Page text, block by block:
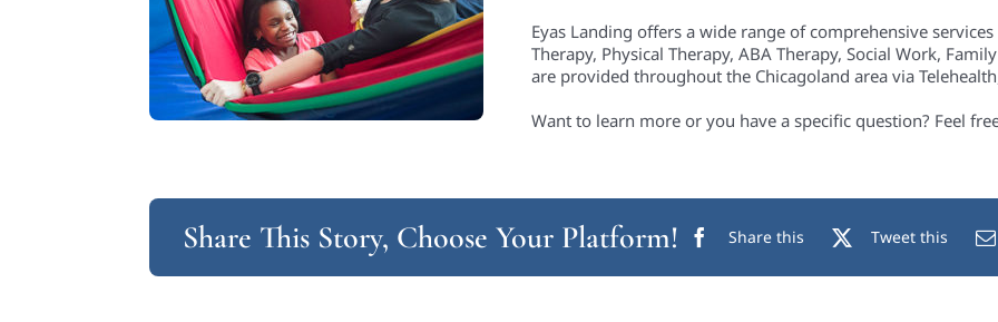
Eyas Landing offers a wide range of comprehensive
Therapy, Physical Therapy, ABA Therapy, Social Work,
are provided throughout the Chicagoland area via
Want to learn more or you have a specific question? Feel
Share This Story, Choose Your Platform! Share this Tweet this